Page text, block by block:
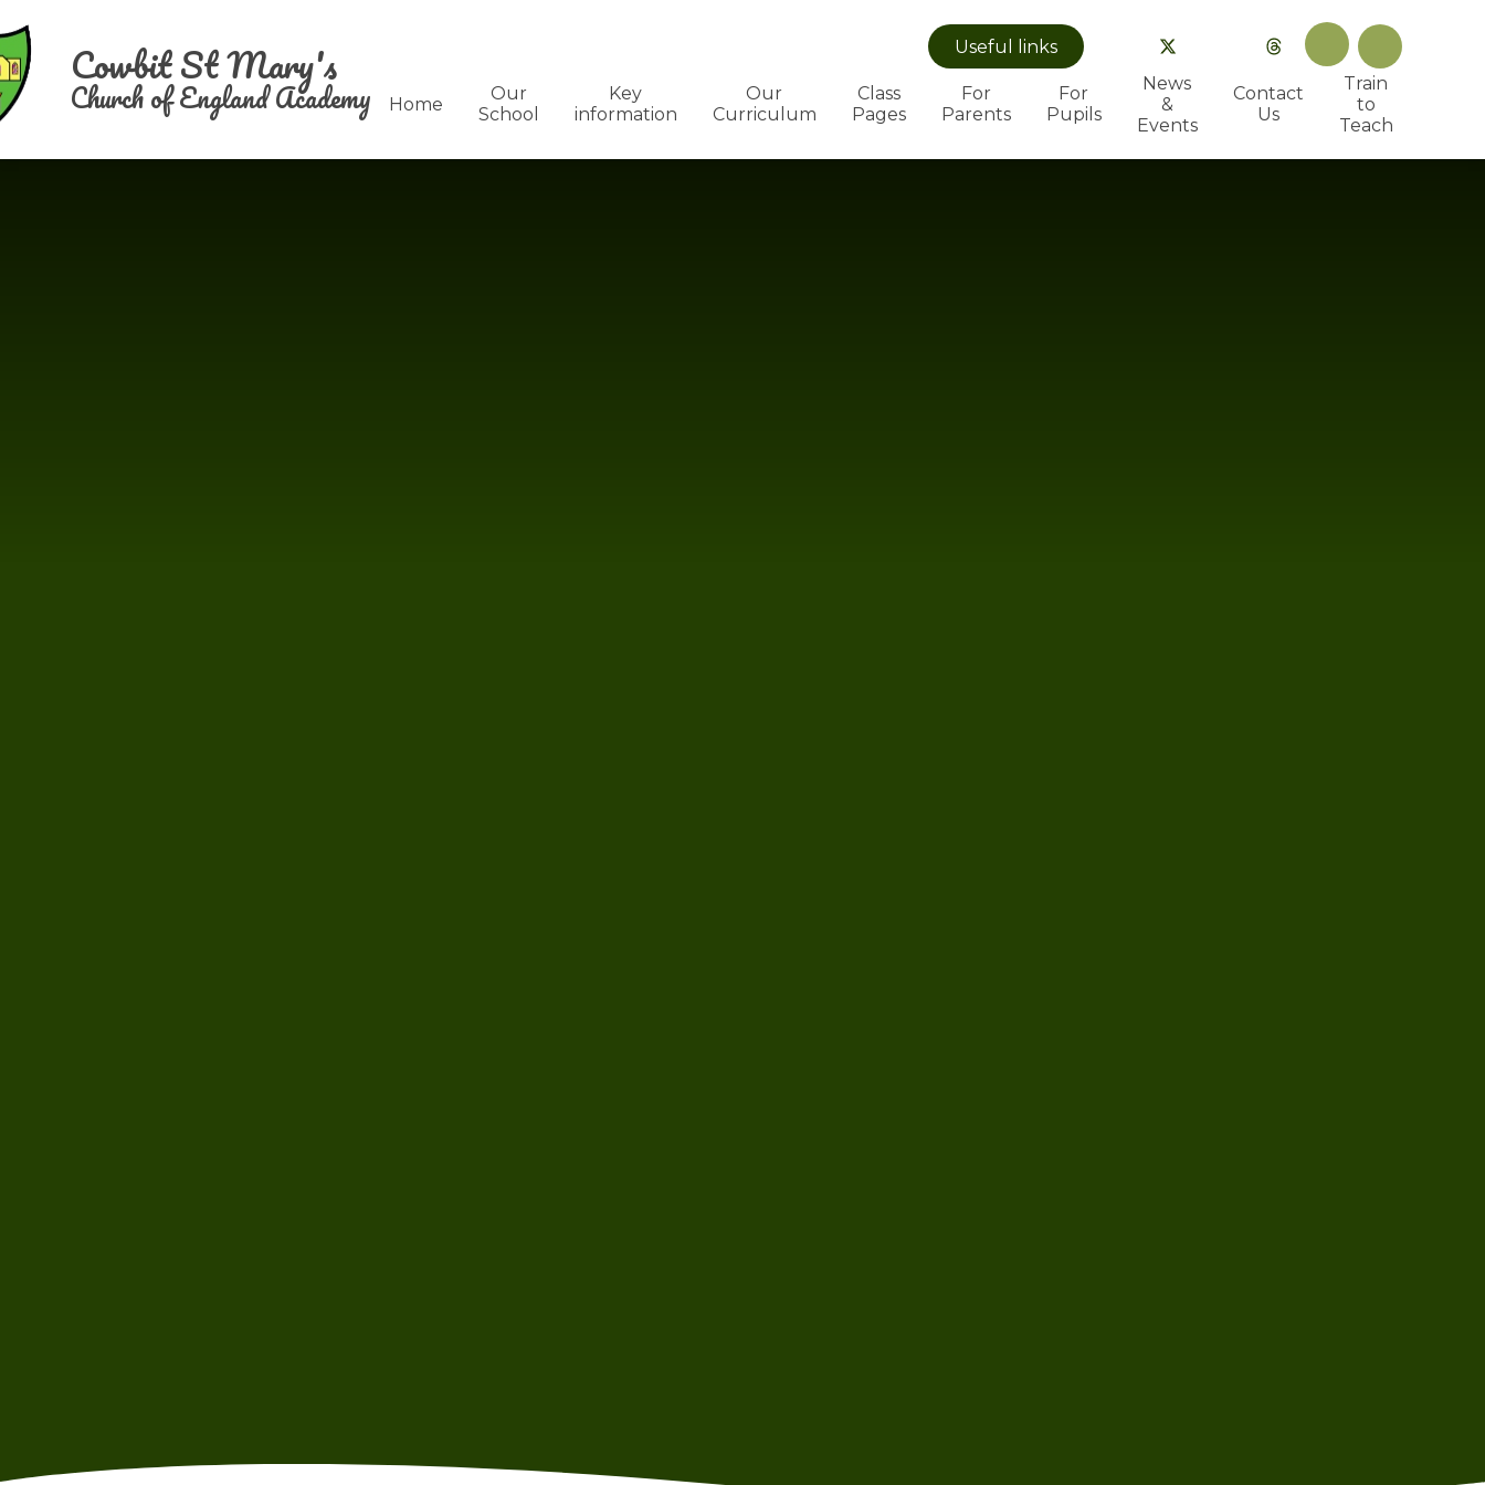
Useful
links
Home
Our
School
Key
information
Our
Curriculum
Class
Pages
For
Parents
For
Pupils
News
&
Events
Contact
Us
Train
to
Teach
Cowbit St Mary's
Church of England Academy